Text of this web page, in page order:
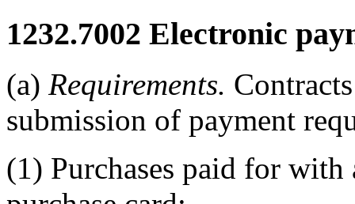
1232.7002 Electronic
(a) Requirements.
submission of payment
(1) Purchases paid for